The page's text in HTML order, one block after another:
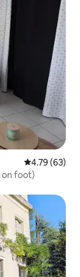
4.79 out of 5
4.79 (63)
on foot)